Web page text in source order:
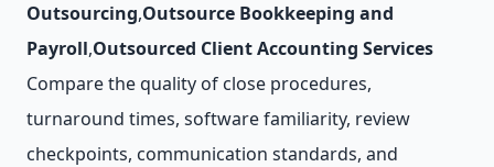
Outsourcing,Outsource Bookkeeping and
Payroll,Outsourced Client Accounting Services
Compare the quality of close procedures,
turnaround times, software familiarity, review
checkpoints, communication standards, and